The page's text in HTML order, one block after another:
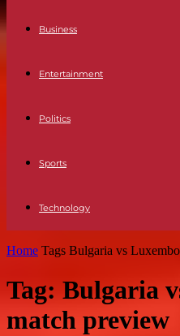
Business
Entertainment
Politics
Sports
Technology
Home Tags Bulgaria vs
Tag: Bulgaria
match preview